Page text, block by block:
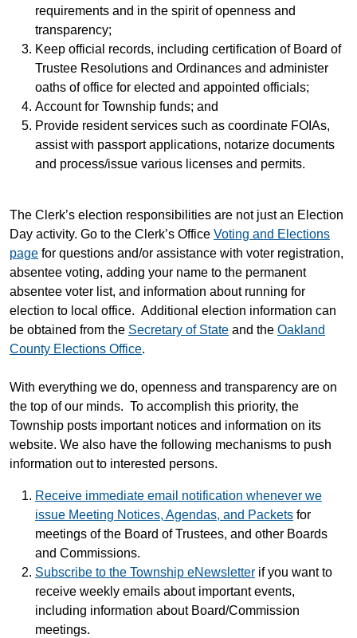
requirements and in the spirit of openness and
transparency;
Keep official records, including certification of Board of
Trustee Resolutions and Ordinances and administer
oaths of office for elected and appointed officials;
Account for Township funds; and
Provide resident services such as coordinate FOIAs,
assist with passport applications, notarize documents
and process/issue various licenses and permits.
The Clerk’s election responsibilities are not just an Election
Day activity. Go to the Clerk’s Office Voting and Elections
page for questions and/or assistance with voter registration,
absentee voting, adding your name to the permanent
absentee voter list, and information about running for
election to local office. Additional election information can
be obtained from the Secretary of State and the Oakland
County Elections Office.
With everything we do, openness and transparency are on
the top of our minds. To accomplish this priority, the
Township posts important notices and information on its
website. We also have the following mechanisms to push
information out to interested persons.
Receive immediate email notification whenever we
issue Meeting Notices, Agendas, and Packets for
meetings of the Board of Trustees, and other Boards
and Commissions.
Subscribe to the Township eNewsletter if you want to
receive weekly emails about important events,
including information about Board/Commission
meetings.